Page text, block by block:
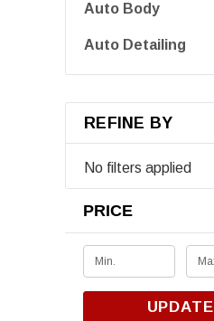
Auto Body
Auto Detailing
REFINE BY
No filters applied
PRICE
UPDATE